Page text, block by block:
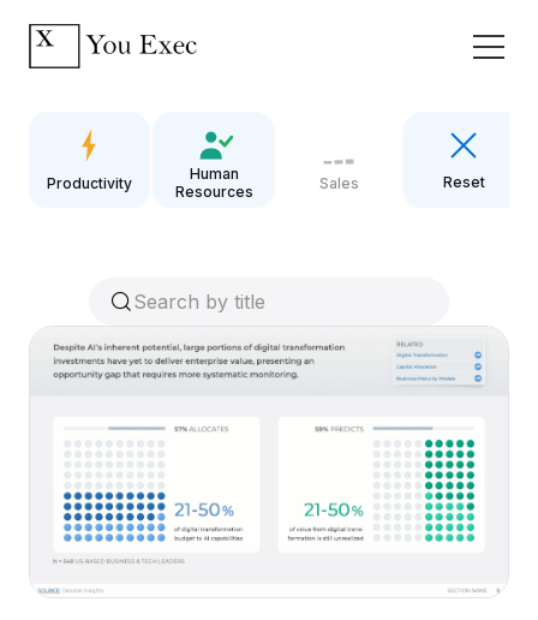
Productivity
Human
Resources
Sales Reset